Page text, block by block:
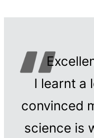
I learnt a
convinced
science is